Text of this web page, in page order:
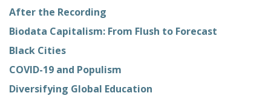
After the Recording
Biodata Capitalism: From Flush to Forecast
Black Cities
COVID-19 and Populism
Diversifying Global Education